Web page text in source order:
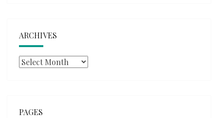
ARCHIVES
Archives
PAGES